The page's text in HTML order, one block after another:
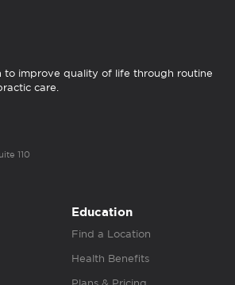
to improve quality of life through routine
care.
110
Education
Find a Location
Health Benefits